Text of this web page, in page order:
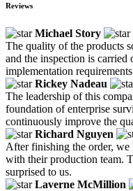
Reviews
Michael Story
The quality of the products
and the inspection is
implementation
Rickey Nadeau
The leadership of this
foundation of enterprise
continuously improve the
Richard Nguyen
After finishing the order, we
with their production team.
surprised to us.
Laverne McMillion